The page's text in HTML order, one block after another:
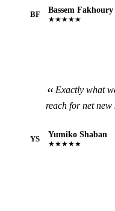
BF Bassem Fakhoury
★★★★★
Exactly what
reach for net new
YS Yumiko Shaban
★★★★★